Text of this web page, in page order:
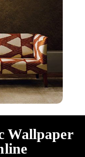
Wallpaper